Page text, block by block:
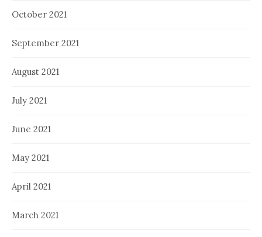
October 2021
September 2021
August 2021
July 2021
June 2021
May 2021
April 2021
March 2021